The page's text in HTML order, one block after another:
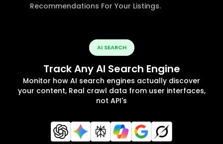
Recommendations For Your Listings.
AI SEARCH
Track Any AI Search Engine
Monitor how AI search engines actually discover
your content, Real crawl data from user interfaces,
not API's